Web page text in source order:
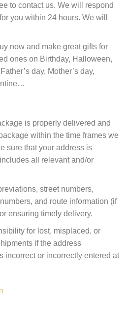
to contact us. We will respond
you within 24 hours. We will
now and make great gifts for
ones on Birthday, Halloween,
day, Mother’s day,
is properly delivered and
within the time frames we
sure that your address is
all relevant and/or
street numbers,
and route information (if
ensuring timely delivery.
for lost, misplaced, or
if the address
incorrect or incorrectly entered at